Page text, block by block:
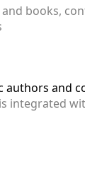
books,
authors and
integrated